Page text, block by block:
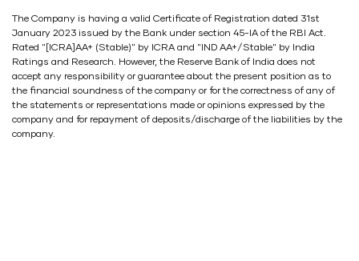
The Company is having a valid Certificate of Registration dated 31st
January 2023 issued by the Bank under section 45-IA of the RBI Act.
Rated "[ICRA]AA+ (Stable)" by ICRA and "IND AA+/Stable" by India
Ratings and Research. However, the Reserve Bank of India does not
accept any responsibility or guarantee about the present position as to
the financial soundness of the company or for the correctness of any of
the statements or representations made or opinions expressed by the
company and for repayment of deposits/discharge of the liabilities by the
company.